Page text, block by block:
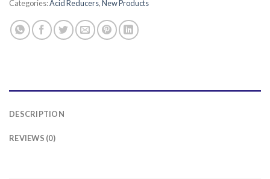
Categories:Acid Reducers,New Products
DESCRIPTION
REVIEWS (0)